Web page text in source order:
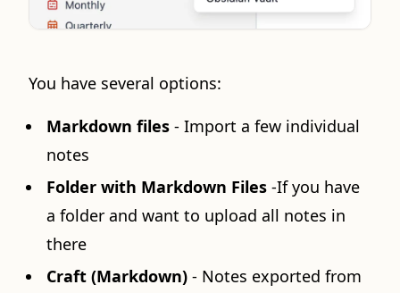
You have several options:
Markdown files - Import a few individual
notes
Folder with Markdown Files -If you have
a folder and want to upload all notes in
there
Craft (Markdown) - Notes exported from